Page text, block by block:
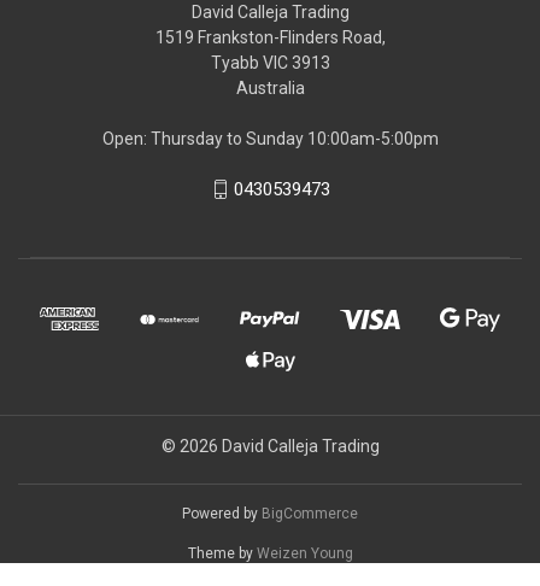
David Calleja Trading
1519 Frankston-Flinders Road,
Tyabb VIC 3913
Australia
Open: Thursday to Sunday 10:00am-5:00pm
0430539473
© 2026 David Calleja Trading
Powered by BigCommerce
Theme by Weizen Young